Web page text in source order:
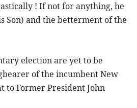
! If not for anything, he
Son) and the betterment of the
election are yet to be
of the incumbent New
to Former President John